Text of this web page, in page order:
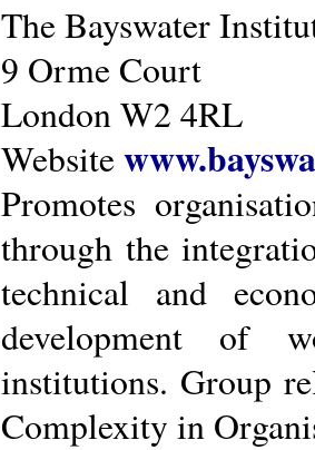
The Bayswater
9 Orme Court
London W2 4RL
Website
Promotes
through the
technical and
development of
institutions. Group
Complexity in